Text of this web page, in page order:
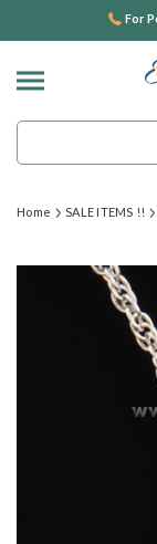
For
Home SALE ITEMS !!